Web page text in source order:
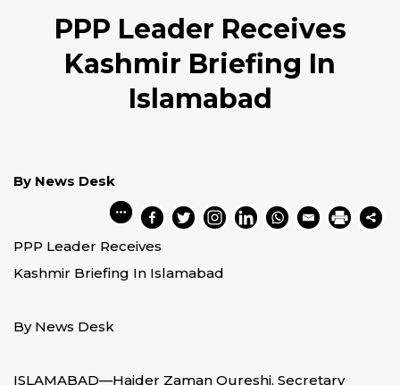
PPP Leader Receives
Kashmir Briefing In
Islamabad
By News Desk
PPP Leader Receives
Kashmir Briefing In Islamabad
By News Desk
ISLAMABAD—Haider Zaman Qureshi, Secretary